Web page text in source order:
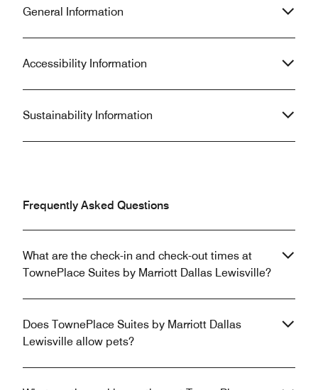
General Information
Accessibility Information
Sustainability Information
Frequently Asked Questions
What are the check-in and check-out times at
TownePlace Suites by Marriott Dallas Lewisville?
Does TownePlace Suites by Marriott Dallas
Lewisville allow pets?